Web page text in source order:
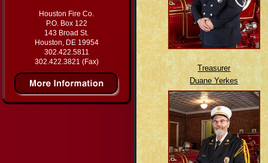
Treasurer
Duane Yerkes
Houston Fire Co.
P.O. Box 122
143 Broad St.
Houston, DE 19954
302.422.5811
302.422.3821 (Fax)